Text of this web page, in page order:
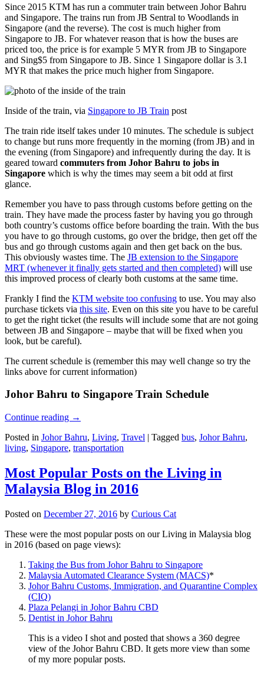
Since 2015 KTM has run a commuter train between Johor Bahru
and Singapore. The trains run from JB Sentral to Woodlands in
Singapore (and the reverse). The cost is much higher from
Singapore to JB. For whatever reason that is how the buses are
priced too, the price is for example 5 MYR from JB to Singapore
and Sing$5 from Singapore to JB. Since 1 Singapore dollar is 3.1
MYR that makes the price much higher from Singapore.
Inside of the train, via Singapore to JB Train post
The train ride itself takes under 10 minutes. The schedule is subject
to change but runs more frequently in the morning (from JB) and in
the evening (from Singapore) and infrequently during the day. It is
geared toward commuters from Johor Bahru to jobs in
Singapore which is why the times may seem a bit odd at first
glance.
Remember you have to pass through customs before getting on the
train. They have made the process faster by having you go through
both country’s customs office before boarding the train. With the bus
you have to go through customs, go over the bridge, then get off the
bus and go through customs again and then get back on the bus.
This obviously wastes time. The JB extension to the Singapore
MRT (whenever it finally gets started and then completed) will use
this improved process of clearly both customs at the same time.
Frankly I find the KTM website too confusing to use. You may also
purchase tickets via this site. Even on this site you have to be careful
to get the right ticket (the results will include some that are not going
between JB and Singapore – maybe that will be fixed when you
look, but be careful).
The current schedule is (remember this may well change so try the
links above for current information)
Johor Bahru to Singapore Train Schedule
Continue reading →
Posted in Johor Bahru, Living, Travel | Tagged bus, Johor Bahru,
living, Singapore, transportation
Most Popular Posts on the Living in
Malaysia Blog in 2016
Posted on December 27, 2016 by Curious Cat
These were the most popular posts on our Living in Malaysia blog
in 2016 (based on page views):
Taking the Bus from Johor Bahru to Singapore
Malaysia Automated Clearance System (MACS)*
Johor Bahru Customs, Immigration, and Quarantine Complex
(CIQ)
Plaza Pelangi in Johor Bahru CBD
Dentist in Johor Bahru
This is a video I shot and posted that shows a 360 degree
view of the Johor Bahru CBD. It gets more view than some
of my more popular posts.